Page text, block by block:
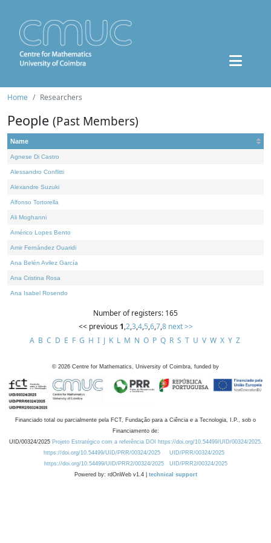
Home Researchers
People (Past Members)
Name
Agnese Di Castro
Alessandro Conflitti
Alexandre Suzuki
Alfonso Tortorella
Ali Moghanni
Américo Lopes Bento
Amir Fernández Ouaridi
Ana Belén Avilez García
Ana Cristina Rosa
Ana Isabel Rosendo
Number of registers: 165
<< previous 1,2,3,4,5,6,7,8 next >>
A B C D E F G H I J K L M N O P Q R S T U V W X Y Z
© 2026 Centre for Mathematics, University of Coimbra, funded by
Financiado total ou parcialmente pela FCT, Fundação para a Ciência e a Tecnologia, I.P., sob o
Financiamento de:
UID/00324/2025 Projeto Estratégico com a referência DOI https://doi.org/10.54499/UID/00324/2025.
https://doi.org/10.54499/UID/PRR/00324/2025
UID/PRR/00324/2025
https://doi.org/10.54499/UID/PRR2/00324/2025
UID/PRR2/00324/2025
Powered by: rdOnWeb v1.4 | technical support